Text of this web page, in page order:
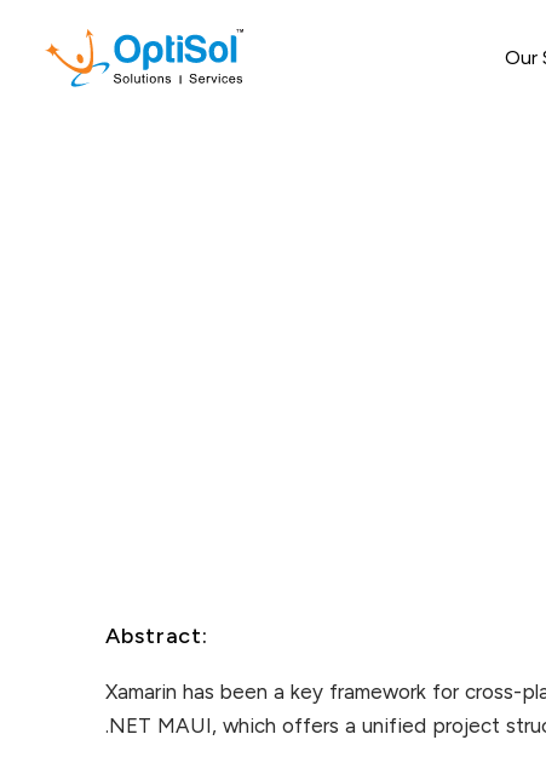
Our
Abstract:
Xamarin has been a key framework for cross-
.NET MAUI, which offers a unified project